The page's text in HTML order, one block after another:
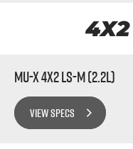
4X2
MU-X 4x2 LS-M (2.2L)
VIEW SPECS